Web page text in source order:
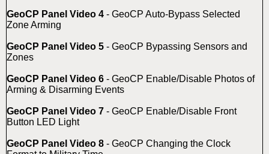
GeoCP Panel Video 4 - GeoCP Auto-Bypass Selected
Zone Arming
GeoCP Panel Video 5 - GeoCP Bypassing Sensors and
Zones
GeoCP Panel Video 6 - GeoCP Enable/Disable Photos of
Arming & Disarming Events
GeoCP Panel Video 7 - GeoCP Enable/Disable Front
Button LED Light
GeoCP Panel Video 8 - GeoCP Changing the Clock